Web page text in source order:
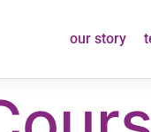
our story